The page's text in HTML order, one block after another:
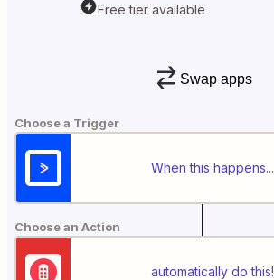
Free tier available
Swap apps
Choose a Trigger
When this happens...
Choose an Action
automatically do this!